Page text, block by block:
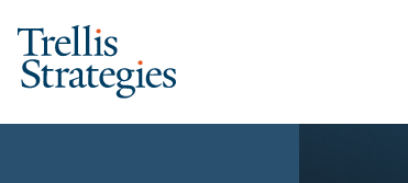
content
Student Financial